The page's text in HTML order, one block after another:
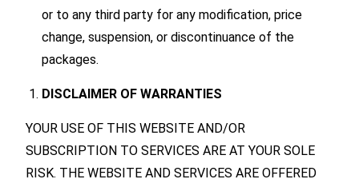
or to any third party for any modification, price
change, suspension, or discontinuance of the
packages.
DISCLAIMER OF WARRANTIES
YOUR USE OF THIS WEBSITE AND/OR
SUBSCRIPTION TO SERVICES ARE AT YOUR SOLE
RISK. THE WEBSITE AND SERVICES ARE OFFERED